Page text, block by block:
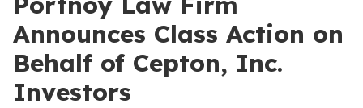
Announces Class Action on
Behalf of Cepton, Inc.
Investors